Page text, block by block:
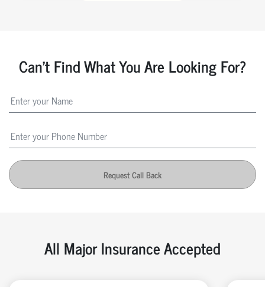
Can't Find What You Are Looking For?
Request Call Back
All Major Insurance Accepted